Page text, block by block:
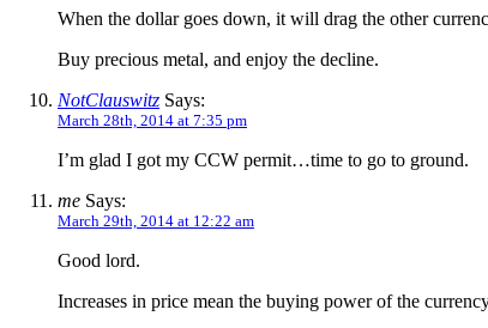
When the dollar goes down, it will drag the other
Buy precious metal, and enjoy the decline.
NotClauswitz Says:
March 28th, 2014 at 7:35 pm
I’m glad I got my CCW permit…time to go to ground.
me Says:
March 29th, 2014 at 12:22 am
Good lord.
Increases in price mean the buying power of the